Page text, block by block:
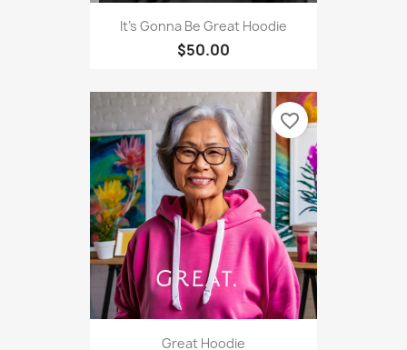
It's Gonna Be Great Hoodie
$50.00
Great Hoodie
favorite_border